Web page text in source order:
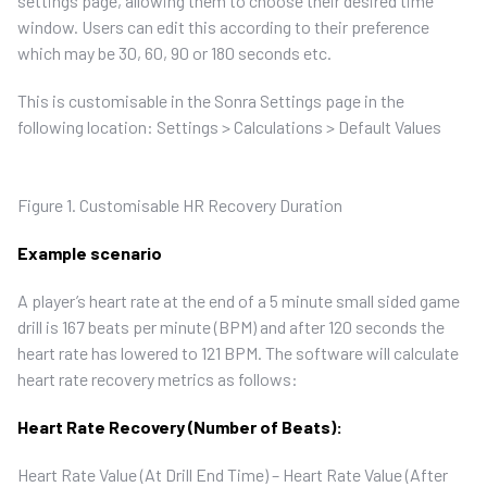
window. Users can edit this according to their preference
which may be 30, 60, 90 or 180 seconds etc.
This is customisable in the Sonra Settings page in the
following location: Settings > Calculations > Default Values
Figure 1. Customisable HR Recovery Duration
Example scenario
A player’s heart rate at the end of a 5 minute small sided game
drill is 167 beats per minute (BPM) and after 120 seconds the
heart rate has lowered to 121 BPM. The software will calculate
heart rate recovery metrics as follows:
Heart Rate Recovery (Number of Beats):
Heart Rate Value (At Drill End Time) – Heart Rate Value (After